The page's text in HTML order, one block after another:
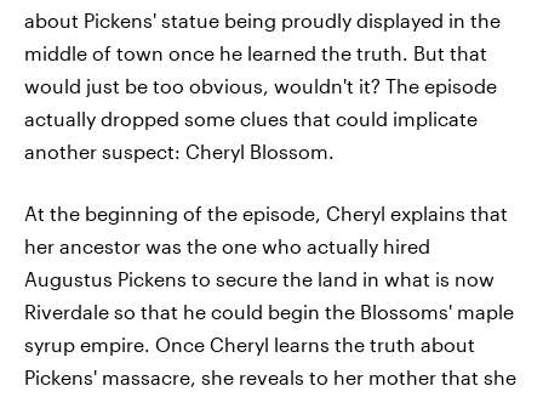
about Pickens' statue being proudly displayed in the
middle of town once he learned the truth. But that
would just be too obvious, wouldn't it? The episode
actually dropped some clues that could implicate
another suspect: Cheryl Blossom.
At the beginning of the episode, Cheryl explains that
her ancestor was the one who actually hired
Augustus Pickens to secure the land in what is now
Riverdale so that he could begin the Blossoms' maple
syrup empire. Once Cheryl learns the truth about
Pickens' massacre, she reveals to her mother that she